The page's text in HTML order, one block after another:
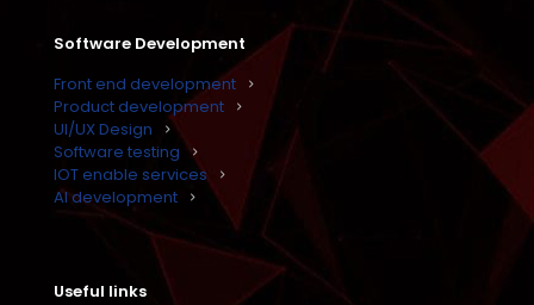
Software Development
Front end development
Product development
UI/UX Design
Software testing
IOT enable services
AI development
Useful links